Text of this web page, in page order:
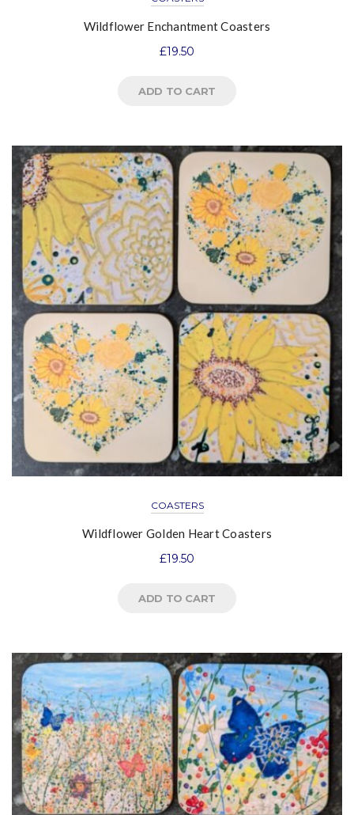
Wildflower Enchantment Coasters
£19.50
ADD TO CART
COASTERS
Wildflower Golden Heart Coasters
£19.50
ADD TO CART